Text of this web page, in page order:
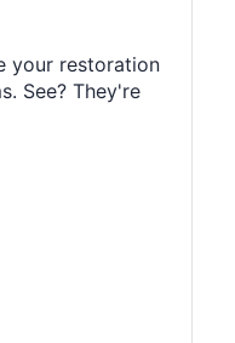
your restoration
See? They're